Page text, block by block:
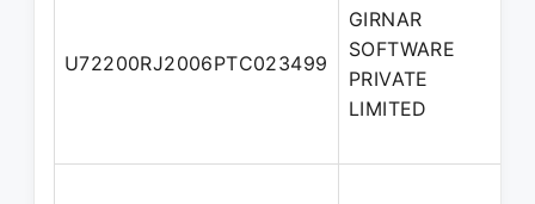
U72200RJ2006PTC023499
GIRNAR
SOFTWARE
PRIVATE
LIMITED